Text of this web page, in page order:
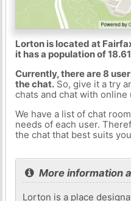
Lorton is located at
it has a population of
Currently, there are 8
the chat.So, give it a try
chats and chat with
We have a list of chat
needs of each user.
the chat that best suits
More information
Lorton is a place